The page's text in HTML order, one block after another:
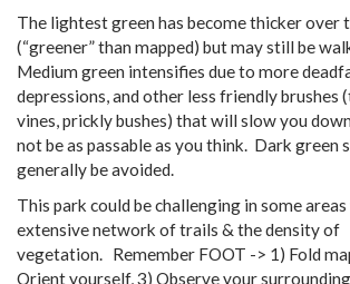
The lightest green has become thicker over
(“greener” than mapped) but may still be
Medium green intensifies due to more
depressions, and other less friendly brushes
vines, prickly bushes) that will slow you
not be as passable as you think. Dark green
generally be avoided.
This park could be challenging in some
extensive network of trails & the density of
vegetation. Remember FOOT -> 1) Fold
Orient yourself, 3) Observe your